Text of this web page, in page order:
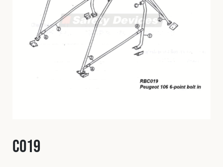
Motorsport
Expedition
Military
C019